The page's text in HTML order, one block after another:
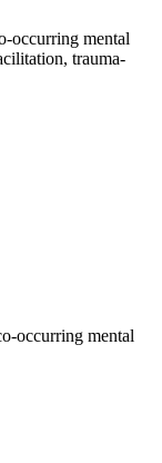
occurring mental
trauma-
occurring mental